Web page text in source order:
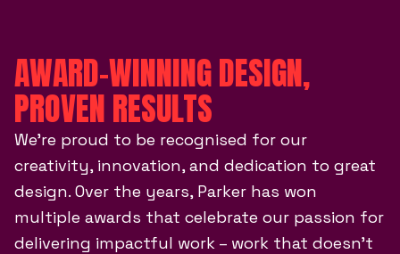
AWARD-WINNING DESIGN,
PROVEN RESULTS
We’re proud to be recognised for our
creativity, innovation, and dedication to great
design. Over the years, Parker has won
multiple awards that celebrate our passion for
delivering impactful work – work that doesn’t